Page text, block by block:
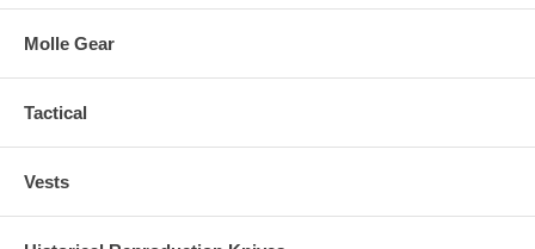
Molle Gear
Tactical
Vests